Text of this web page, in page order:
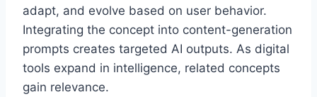
adapt, and evolve based on user behavior.
Integrating the concept into content-generation
prompts creates targeted AI outputs. As digital
tools expand in intelligence, related concepts
gain relevance.